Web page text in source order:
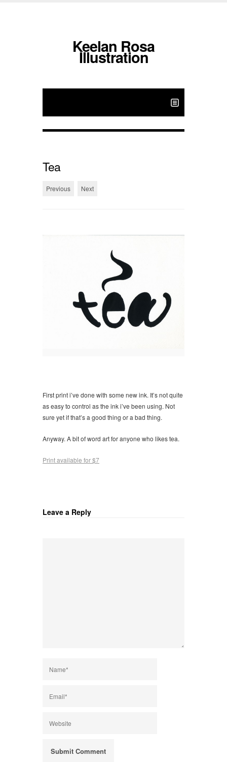
Keelan Rosa
Illustration
Tea
Previous Next
First print i’ve done with some new ink. It’s not quite
as easy to control as the ink i’ve been using. Not
sure yet if that’s a good thing or a bad thing.
Anyway. A bit of word art for anyone who likes tea.
Print available for $7
Leave a Reply